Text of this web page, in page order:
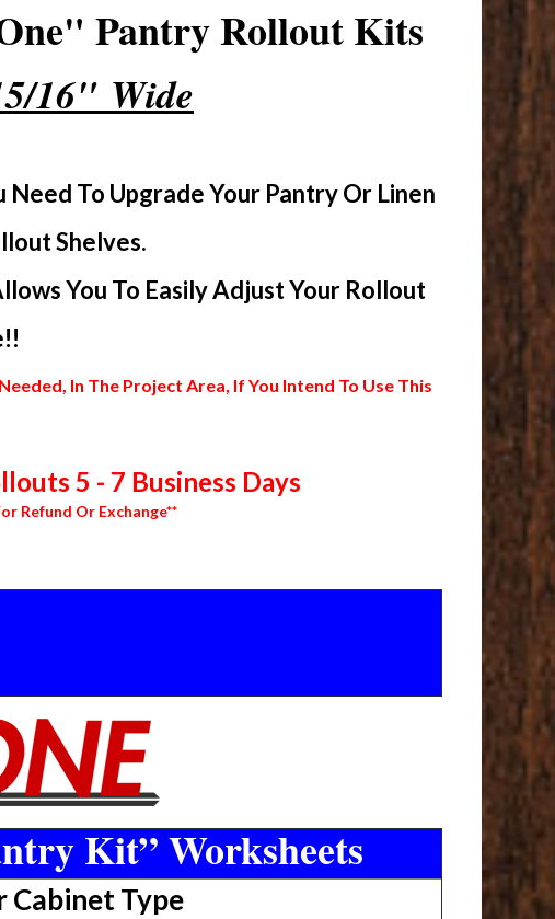
Pantry Rollout Kits
16" Wide
To Upgrade Your Pantry Or Linen
Shelves.
You To Easily Adjust Your Rollout
In The Project Area, If You Intend To Use This
5 - 7 Business Days
Refund Or Exchange**
Kit” Worksheets
Cabinet Type